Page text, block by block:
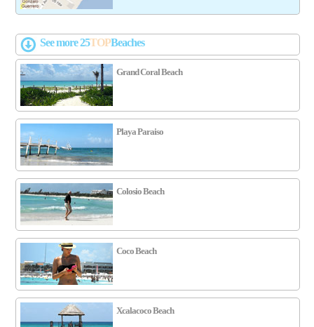
See more 25TOPBeaches
Grand Coral Beach
Playa Paraiso
Colosio Beach
Coco Beach
Xcalacoco Beach